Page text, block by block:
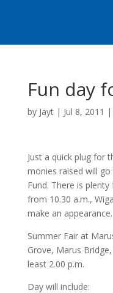
Fun day
by Jayt| Jul 8, 2011 |
Just a quick plug for
monies raised will
Fund. There is
from 10.30 a.m.,
make an appearance.
Summer Fair at
Grove, Marus
least 2.00 p.m.
Day will include: